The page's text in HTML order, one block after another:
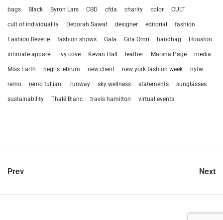
bags Black Byron Lars CBD cfda charity color CULT
cult of individuality Deborah Sawaf designer editorial fashion
Fashion Reverie fashion shows Gala Gita Omri handbag Houston
intimate apparel ivy cove Kevan Hall leather Marsha Page media
Miss Earth negris lebrum new client new york fashion week nyfw
remo remo tulliani runway sky wellness statements sunglasses
sustainability Thalé Blanc travis hamilton virtual events
Prev Next